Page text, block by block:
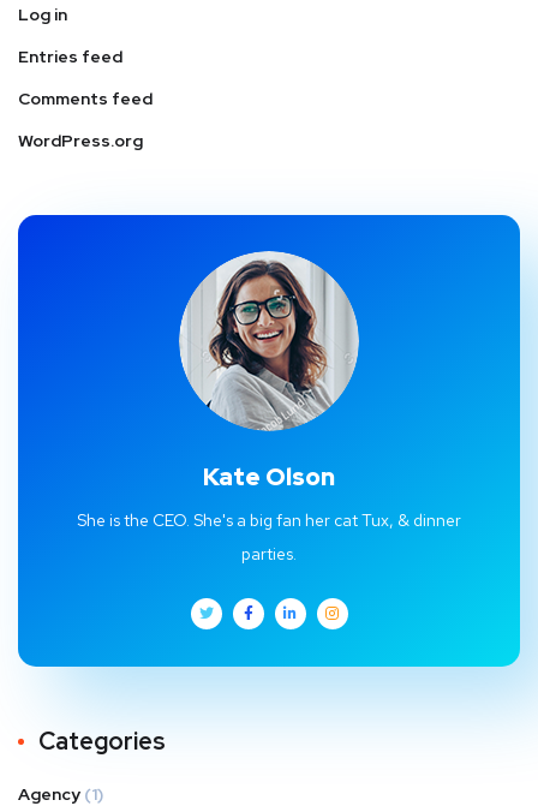
Log in
Entries feed
Comments feed
WordPress.org
Kate Olson
She is the CEO. She's a big fan her cat Tux, & dinner
parties.
Categories
Agency (1)